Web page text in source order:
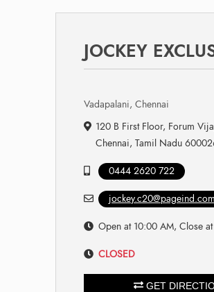
JOCKEY
Vadapalani, Chennai
120 B First Floor, Forum
Chennai, Tamil Nadu
0444 2620 722
jockey.c20@pageind.com
Open at 10:00 AM, Close
CLOSED
GET